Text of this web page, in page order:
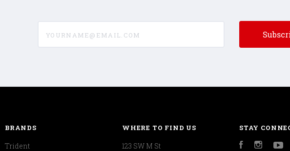
BRANDS
Trident
WHERE TO FIND US
123 SW M St
STAY
Facebook